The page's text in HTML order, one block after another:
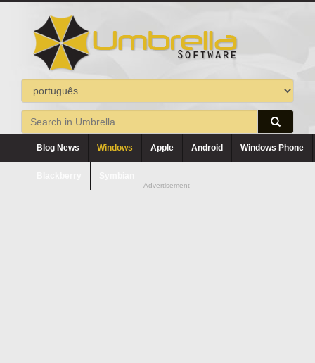
Blog News Windows Apple Android Windows Phone
Advertisement